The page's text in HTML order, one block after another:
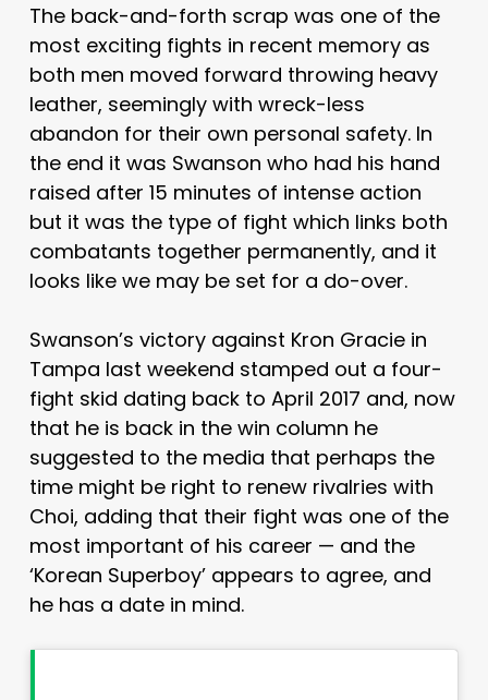
The back-and-forth scrap was one of the
most exciting fights in recent memory as
both men moved forward throwing heavy
leather, seemingly with wreck-less
abandon for their own personal safety. In
the end it was Swanson who had his hand
raised after 15 minutes of intense action
but it was the type of fight which links both
combatants together permanently, and it
looks like we may be set for a do-over.
Swanson’s victory against Kron Gracie in
Tampa last weekend stamped out a four-
fight skid dating back to April 2017 and, now
that he is back in the win column he
suggested to the media that perhaps the
time might be right to renew rivalries with
Choi, adding that their fight was one of the
most important of his career — and the
‘Korean Superboy’ appears to agree, and
he has a date in mind.